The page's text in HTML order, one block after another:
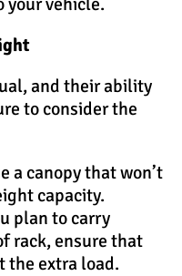
and their ability
to consider the
a canopy that won’t
capacity.
plan to carry
rack, ensure that
the extra load.